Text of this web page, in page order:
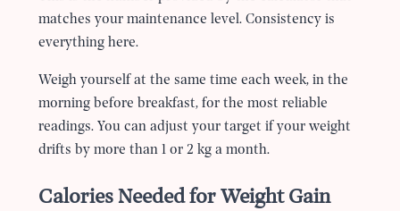
matches your maintenance level. Consistency is
everything here.
Weigh yourself at the same time each week, in the
morning before breakfast, for the most reliable
readings. You can adjust your target if your weight
drifts by more than 1 or 2 kg a month.
Calories Needed for Weight Gain